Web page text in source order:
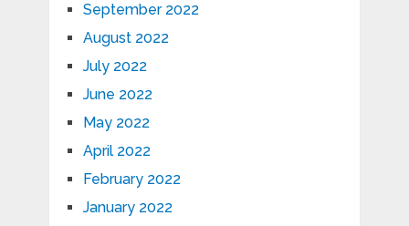
September 2022
August 2022
July 2022
June 2022
May 2022
April 2022
February 2022
January 2022